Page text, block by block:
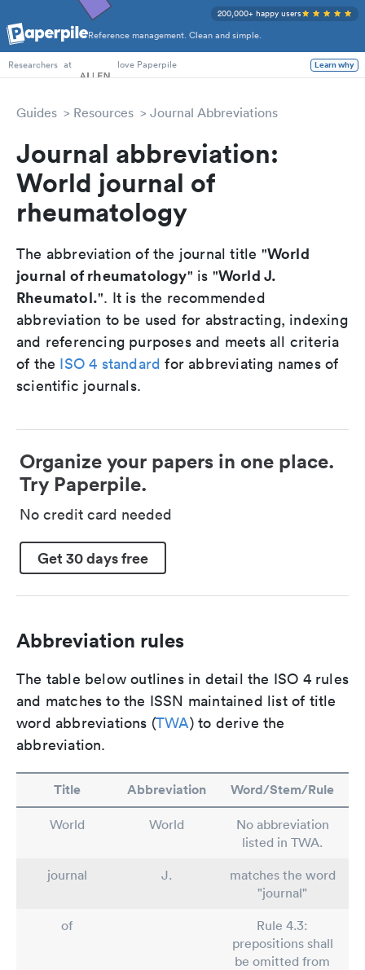
Reference management. Clean and simple.
200,000+ happy users
PhD Students
Researchers at love Paperpile Learn why
Guides Resources Journal Abbreviations
Journal abbreviation:
World journal of
rheumatology
The abbreviation of the journal title "World
journal of rheumatology" is "World J.
Rheumatol.". It is the recommended
abbreviation to be used for abstracting, indexing
and referencing purposes and meets all criteria
of the ISO 4 standard for abbreviating names of
scientific journals.
Organize your papers in one place.
Try Paperpile.
No credit card needed
Get 30 days free
Abbreviation rules
The table below outlines in detail the ISO 4 rules
and matches to the ISSN maintained list of title
word abbreviations (TWA) to derive the
abbreviation.
Title Abbreviation Word/Stem/Rule
World World
No abbreviation
listed in TWA.
journal
J.
matches the word
"journal"
of
Rule 4.3:
prepositions shall
be omitted from